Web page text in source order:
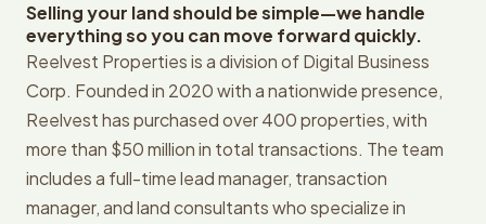
Selling your land should be simple—we handle
everything so you can move forward quickly.
Reelvest Properties is a division of Digital Business
Corp. Founded in 2020 with a nationwide presence,
Reelvest has purchased over 400 properties, with
more than $50 million in total transactions. The team
includes a full-time lead manager, transaction
manager, and land consultants who specialize in